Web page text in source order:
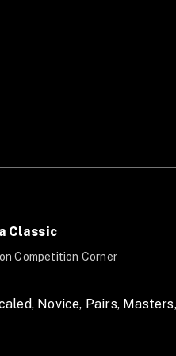
Classic
Competition Corner